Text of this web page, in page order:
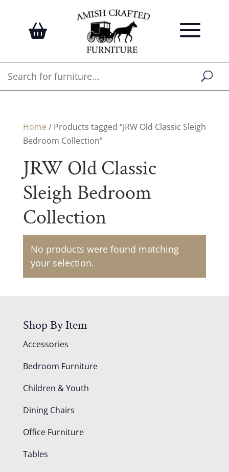
Home / Products tagged “JRW Old Classic Sleigh
Bedroom Collection”
JRW Old Classic
Sleigh Bedroom
Collection
No products were found matching
your selection.
Shop By Item
Accessories
Bedroom Furniture
Children & Youth
Dining Chairs
Office Furniture
Tables